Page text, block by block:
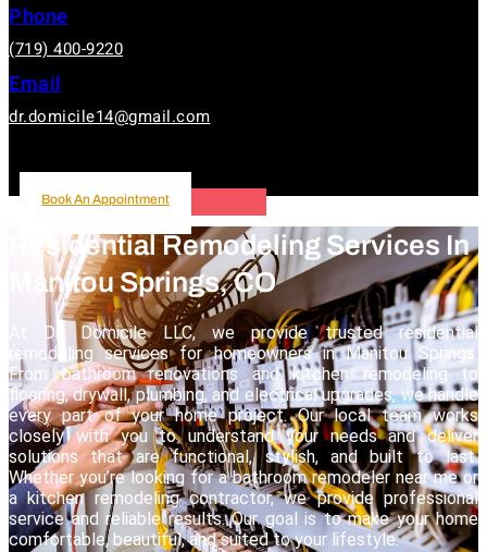
Phone
(719) 400-9220
Email
dr.domicile14@gmail.com
Book An Appointment
Book An Appointment
Residential Remodeling Services In
Manitou Springs, CO
At Dr. Domicile LLC, we provide trusted residential
remodeling services for homeowners in Manitou Springs.
From bathroom renovations and kitchen remodeling to
flooring, drywall, plumbing, and electrical upgrades, we handle
every part of your home project. Our local team works
closely with you to understand your needs and deliver
solutions that are functional, stylish, and built to last.
Whether you’re looking for a bathroom remodeler near me or
a kitchen remodeling contractor, we provide professional
service and reliable results. Our goal is to make your home
comfortable, beautiful, and suited to your lifestyle.